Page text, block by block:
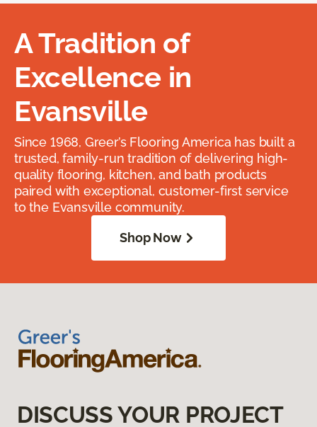
A Tradition of
Excellence in
Evansville
Since 1968, Greer’s Flooring America has built a
trusted, family-run tradition of delivering high-
quality flooring, kitchen, and bath products
paired with exceptional, customer-first service
to the Evansville community.
Shop Now
DISCUSS YOUR PROJECT